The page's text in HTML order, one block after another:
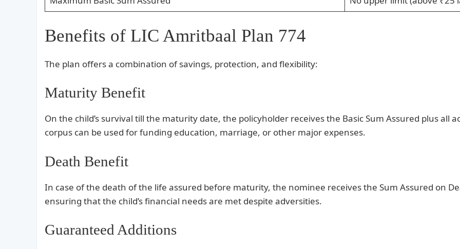
Benefits of LIC Amritbaal Plan 774
The plan offers a combination of savings, protection, and flexibility:
Maturity Benefit
On the child’s survival till the maturity date, the policyholder receives the Basic Sum Assured plus all
corpus can be used for funding education, marriage, or other major expenses.
Death Benefit
In case of the death of the life assured before maturity, the nominee receives the Sum Assured on
ensuring that the child’s financial needs are met despite adversities.
Guaranteed Additions